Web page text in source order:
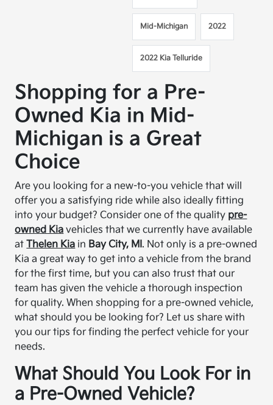
Mid-Michigan 2022
2022 Kia Telluride
Shopping for a Pre-
Owned Kia in Mid-
Michigan is a Great
Choice
Are you looking for a new-to-you vehicle that will
offer you a satisfying ride while also ideally fitting
into your budget? Consider one of the quality pre-
owned Kia vehicles that we currently have available
atThelen Kia in Bay City, MI. Not only is a pre-owned
Kia a great way to get into a vehicle from the brand
for the first time, but you can also trust that our
team has given the vehicle a thorough inspection
for quality. When shopping for a pre-owned vehicle,
what should you be looking for? Let us share with
you our tips for finding the perfect vehicle for your
needs.
What Should You Look For in
a Pre-Owned Vehicle?